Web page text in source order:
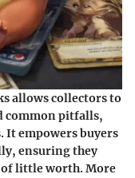
allows collectors to
common pitfalls,
It empowers buyers
ensuring they
of little worth. More